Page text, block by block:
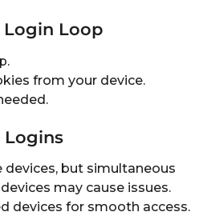
Login Loop
from your device.
Logins
devices, but simultaneous
may cause issues.
devices for smooth access.